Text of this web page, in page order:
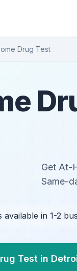
Drug Test
Get At-
Same-
available in 1-2
Test in